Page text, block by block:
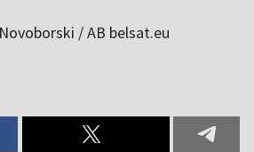
/ AB belsat.eu